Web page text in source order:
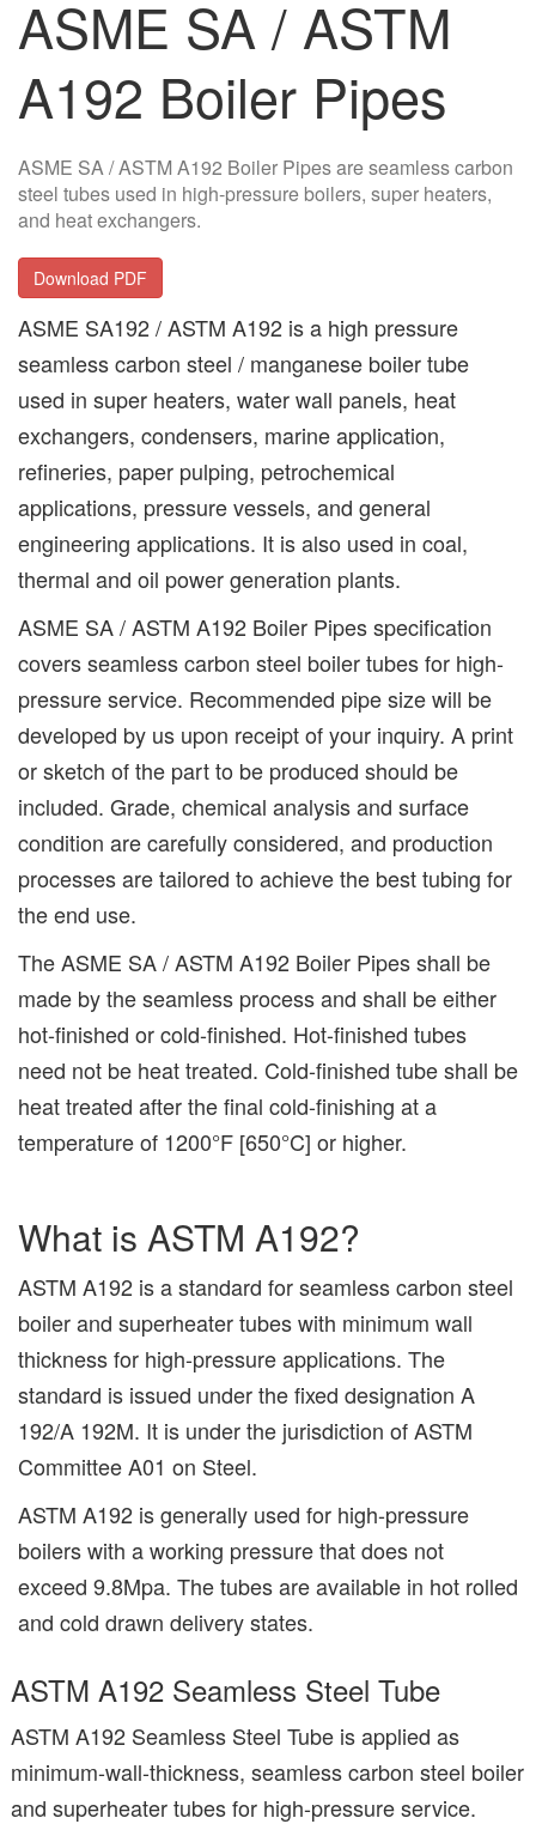
ASME SA / ASTM
A192 Boiler Pipes
ASME SA / ASTM A192 Boiler Pipes are seamless carbon
steel tubes used in high-pressure boilers, super heaters,
and heat exchangers.
Download PDF
ASME SA192 / ASTM A192 is a high pressure
seamless carbon steel / manganese boiler tube
used in super heaters, water wall panels, heat
exchangers, condensers, marine application,
refineries, paper pulping, petrochemical
applications, pressure vessels, and general
engineering applications. It is also used in coal,
thermal and oil power generation plants.
ASME SA / ASTM A192 Boiler Pipes specification
covers seamless carbon steel boiler tubes for high-
pressure service. Recommended pipe size will be
developed by us upon receipt of your inquiry. A print
or sketch of the part to be produced should be
included. Grade, chemical analysis and surface
condition are carefully considered, and production
processes are tailored to achieve the best tubing for
the end use.
The ASME SA / ASTM A192 Boiler Pipes shall be
made by the seamless process and shall be either
hot-finished or cold-finished. Hot-finished tubes
need not be heat treated. Cold-finished tube shall be
heat treated after the final cold-finishing at a
temperature of 1200°F [650°C] or higher.
What is ASTM A192?
ASTM A192 is a standard for seamless carbon steel
boiler and superheater tubes with minimum wall
thickness for high-pressure applications. The
standard is issued under the fixed designation A
192/A 192M. It is under the jurisdiction of ASTM
Committee A01 on Steel.
ASTM A192 is generally used for high-pressure
boilers with a working pressure that does not
exceed 9.8Mpa. The tubes are available in hot rolled
and cold drawn delivery states.
ASTM A192 Seamless Steel Tube
ASTM A192 Seamless Steel Tube is applied as
minimum-wall-thickness, seamless carbon steel boiler
and superheater tubes for high-pressure service.